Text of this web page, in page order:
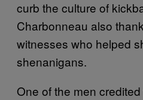
curb the culture of
Charbonneau also
witnesses who helped
shenanigans.
One of the men